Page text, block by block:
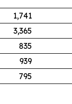
1,741
3,365
835
939
795